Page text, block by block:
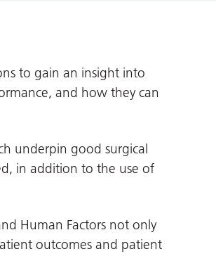
to gain an insight into
and how they can
underpin good surgical
in addition to the use of
Human Factors not only
outcomes and patient